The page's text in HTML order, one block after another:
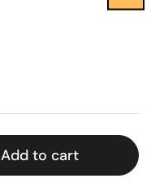
Add to cart